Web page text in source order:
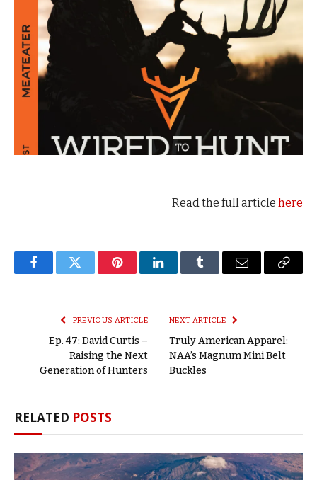
Read the full article here
FacebookTwitter PinterestLinkedInTumblr Email
Copy
PREVIOUS ARTICLE
Ep. 47: David Curtis –
Raising the Next
Generation of Hunters
NEXT ARTICLE
Truly American Apparel:
NAA’s Magnum Mini Belt
Buckles
RELATED POSTS